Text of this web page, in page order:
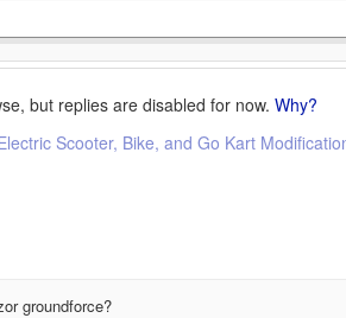
but replies are disabled for now. Why?
Scooter, Bike, and Go Kart
groundforce?